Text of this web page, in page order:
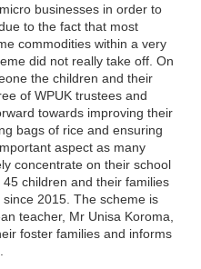
businesses in order to
to the fact that most
commodities within a very
did not really take off. On
the children and their
of WPUK trustees and
towards improving their
bags of rice and ensuring
aspect as many
concentrate on their school
children and their families
2015. The scheme is
teacher, Mr Unisa Koroma,
foster families and informs